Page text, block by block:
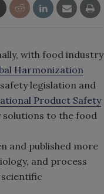
with food industry
Harmonization
legislation and
Product Safety
to the food
and published more
and process